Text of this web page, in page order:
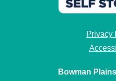
Privacy
Bowman